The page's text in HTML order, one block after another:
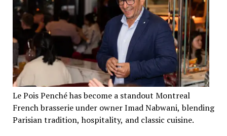
Le Pois Penché has become a standout Montreal
French brasserie under owner Imad Nabwani, blending
Parisian tradition, hospitality, and classic cuisine.